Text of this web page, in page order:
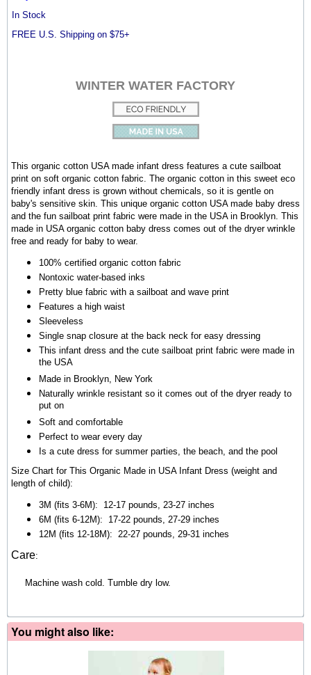
In Stock
FREE U.S. Shipping on $75+
WINTER WATER FACTORY
This organic cotton USA made infant dress features a cute sailboat
print on soft organic cotton fabric. The organic cotton in this sweet eco
friendly infant dress is grown without chemicals, so it is gentle on
baby's sensitive skin. This unique organic cotton USA made baby dress
and the fun sailboat print fabric were made in the USA in Brooklyn. This
made in USA organic cotton baby dress comes out of the dryer wrinkle
free and ready for baby to wear.
100% certified organic cotton fabric
Nontoxic water-based inks
Pretty blue fabric with a sailboat and wave print
Features a high waist
Sleeveless
Single snap closure at the back neck for easy dressing
This infant dress and the cute sailboat print fabric were made in
the USA
Made in Brooklyn, New York
Naturally wrinkle resistant so it comes out of the dryer ready to
put on
Soft and comfortable
Perfect to wear every day
Is a cute dress for summer parties, the beach, and the pool
Size Chart for This Organic Made in USA Infant Dress (weight and
length of child):
3M (fits 3-6M): 12-17 pounds, 23-27 inches
6M (fits 6-12M): 17-22 pounds, 27-29 inches
12M (fits 12-18M): 22-27 pounds, 29-31 inches
Care:
Machine wash cold. Tumble dry low.
You might also like: